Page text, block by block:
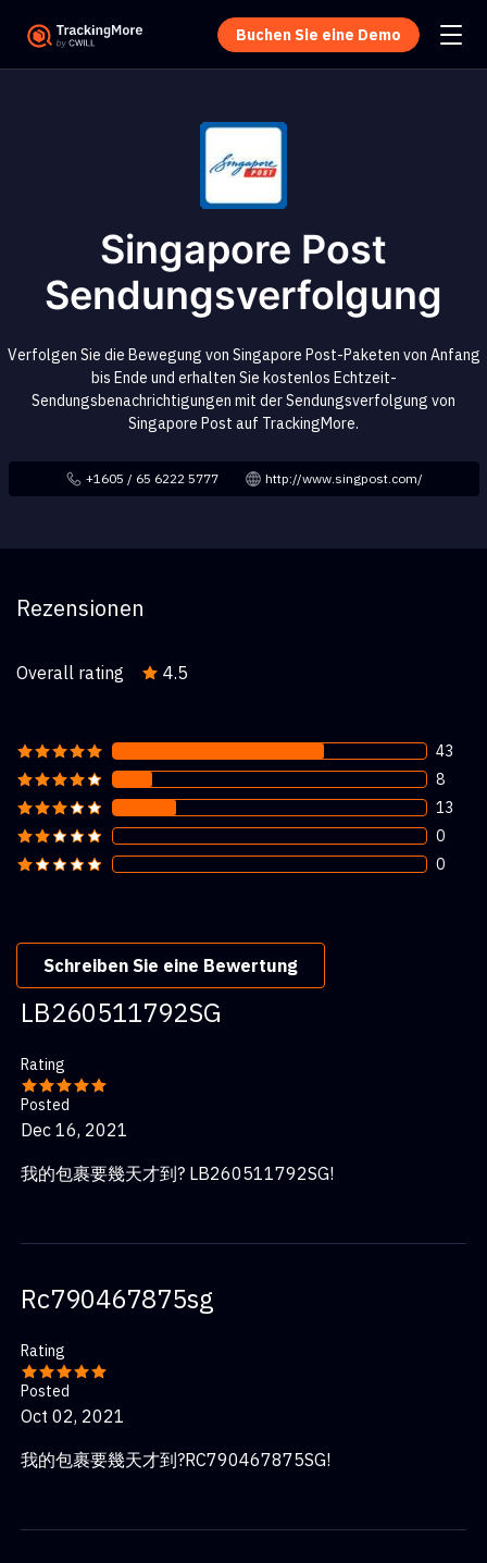
Buchen Sie eine Demo
Singapore Post
Sendungsverfolgung
Verfolgen Sie die Bewegung von Singapore Post-Paketen von Anfang
bis Ende und erhalten Sie kostenlos Echtzeit-
Sendungsbenachrichtigungen mit der Sendungsverfolgung von
Singapore Post auf TrackingMore.
+1605 / 65 6222 5777 http://www.singpost.com/
Rezensionen
Overall rating 4.5
43
8
13
0
0
Schreiben Sie eine Bewertung
LB260511792SG
Rating
Posted
Dec 16, 2021
我的包裹要幾天才到? LB260511792SG!
Rc790467875sg
Rating
Posted
Oct 02, 2021
我的包裹要幾天才到?RC790467875SG!